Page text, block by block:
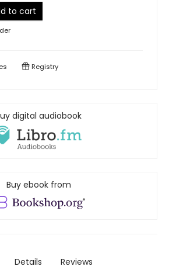
to cart
Registry
digital audiobook
Buy ebook from
Details Reviews